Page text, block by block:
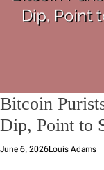
Bitcoin
Dip, Point to
June 6, 2026Louis Adams